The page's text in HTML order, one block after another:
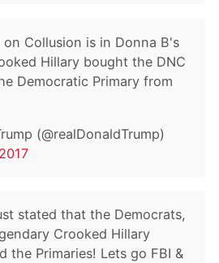
Collusion is in Donna B's
Hillary bought the DNC
Democratic Primary from
(@realDonaldTrump)
stated that the Democrats,
Crooked Hillary
the Primaries! Lets go FBI &